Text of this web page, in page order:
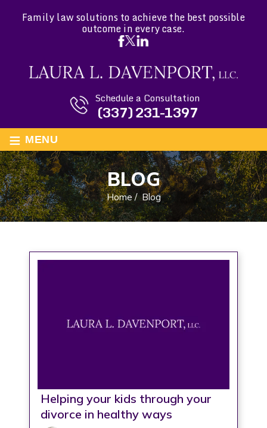
Family law solutions to achieve the best possible
outcome in every case.
Schedule a Consultation
(337) 231-1397
≡ MENU
BLOG
Home/Blog
Helping your kids through your
divorce in healthy ways